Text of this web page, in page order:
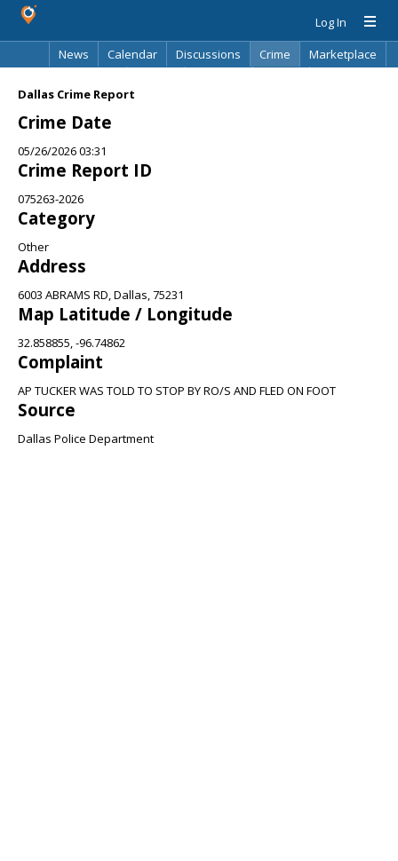
Log In
News
Calendar Discussions Crime
Marketplace
Dallas Crime Report
Crime Date
05/26/2026 03:31
Crime Report ID
075263-2026
Category
Other
Address
6003 ABRAMS RD, Dallas, 75231
Map Latitude / Longitude
32.858855, -96.74862
Complaint
AP TUCKER WAS TOLD TO STOP BY RO/S AND FLED ON FOOT
Source
Dallas Police Department